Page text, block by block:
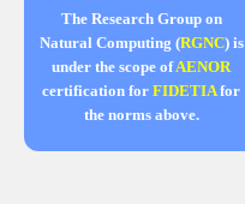
The Research Group on
Natural Computing (RGNC) is
under the scope ofAENOR
certification for FIDETIAfor
the norms above.